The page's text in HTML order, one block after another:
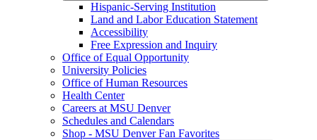
Hispanic-Serving Institution
Land and Labor Education Statement
Accessibility
Free Expression and Inquiry
Office of Equal Opportunity
University Policies
Office of Human Resources
Health Center
Careers at MSU Denver
Schedules and Calendars
Shop - MSU Denver Fan Favorites